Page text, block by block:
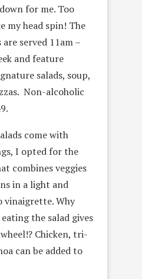
for me. Too
my head spin! The
served 11am –
and feature
salads, soup,
Non-alcoholic
come with
I opted for the
combines veggies
in a light and
Why
the salad gives
Chicken, tri-
can be added to